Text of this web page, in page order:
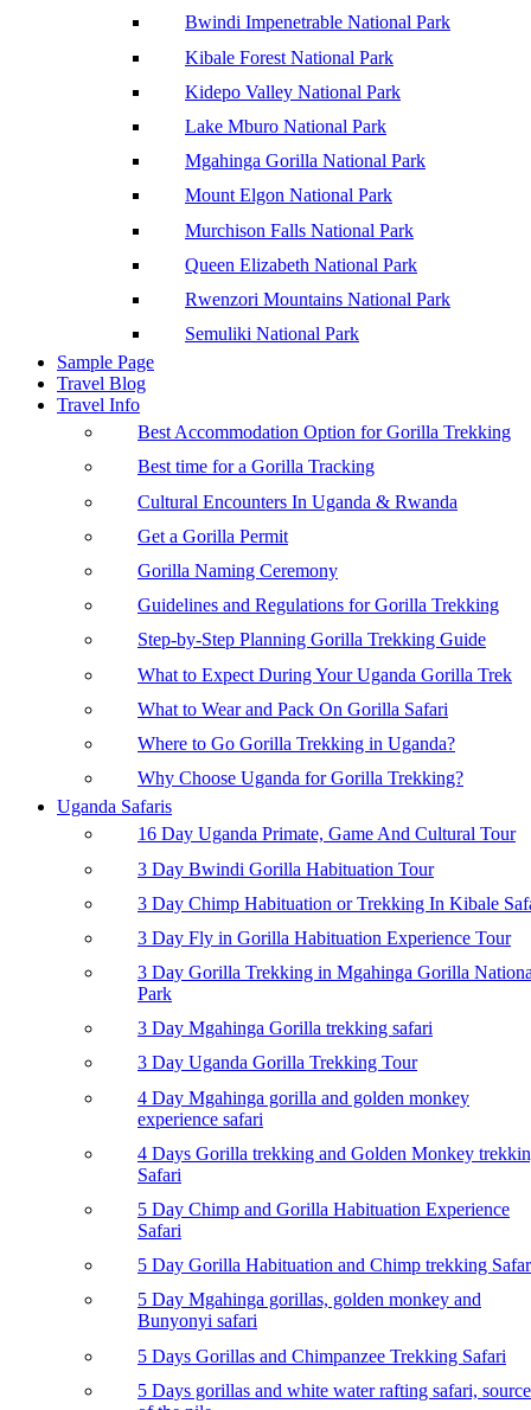
Bwindi Impenetrable National Park
Kibale Forest National Park
Kidepo Valley National Park
Lake Mburo National Park
Mgahinga Gorilla National Park
Mount Elgon National Park
Murchison Falls National Park
Queen Elizabeth National Park
Rwenzori Mountains National Park
Semuliki National Park
Sample Page
Travel Blog
Travel Info
Best Accommodation Option for Gorilla Trekking
Best time for a Gorilla Tracking
Cultural Encounters In Uganda & Rwanda
Get a Gorilla Permit
Gorilla Naming Ceremony
Guidelines and Regulations for Gorilla Trekking
Step-by-Step Planning Gorilla Trekking Guide
What to Expect During Your Uganda Gorilla Trek
What to Wear and Pack On Gorilla Safari
Where to Go Gorilla Trekking in Uganda?
Why Choose Uganda for Gorilla Trekking?
Uganda Safaris
16 Day Uganda Primate, Game And Cultural Tour
3 Day Bwindi Gorilla Habituation Tour
3 Day Chimp Habituation or Trekking In Kibale
3 Day Fly in Gorilla Habituation Experience Tour
3 Day Gorilla Trekking in Mgahinga Gorilla
Park
3 Day Mgahinga Gorilla trekking safari
3 Day Uganda Gorilla Trekking Tour
4 Day Mgahinga gorilla and golden monkey
experience safari
4 Days Gorilla trekking and Golden Monkey
Safari
5 Day Chimp and Gorilla Habituation Experience
Safari
5 Day Gorilla Habituation and Chimp trekking
5 Day Mgahinga gorillas, golden monkey and
Bunyonyi safari
5 Days Gorillas and Chimpanzee Trekking Safari
5 Days gorillas and white water rafting safari, source